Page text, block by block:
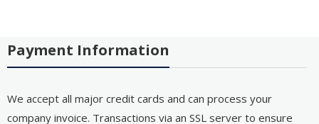
Payment Information
We accept all major credit cards and can process your
company invoice. Transactions via an SSL server to ensure